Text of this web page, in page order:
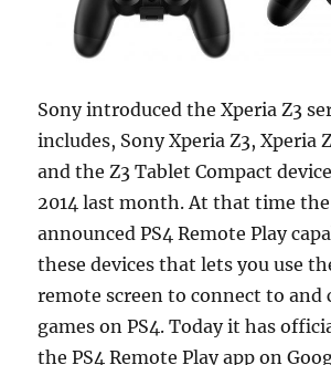
Sony introduced the Xperia Z3
includes, Sony Xperia Z3, Xperia
and the Z3 Tablet Compact
2014 last month. At that time
announced PS4 Remote Play
these devices that lets you use
remote screen to connect to and
games on PS4. Today it has
the PS4 Remote Play app on